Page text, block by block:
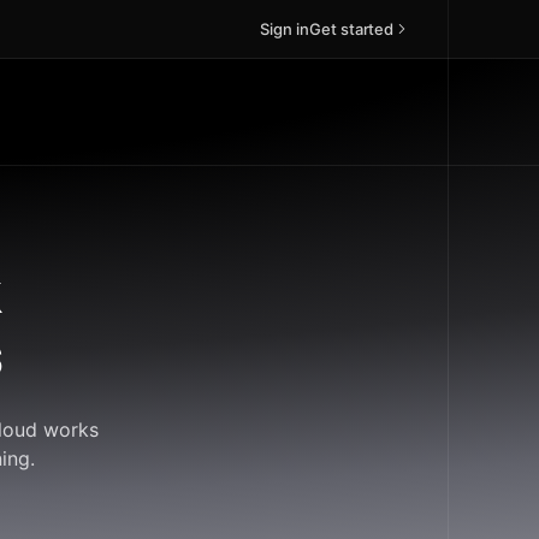
Sign inGet started
works